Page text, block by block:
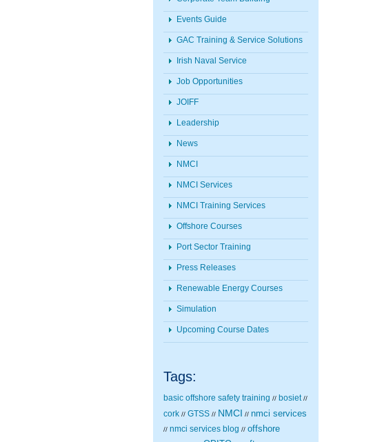
Events Guide
GAC Training & Service Solutions
Irish Naval Service
Job Opportunities
JOIFF
Leadership
News
NMCI
NMCI Services
NMCI Training Services
Offshore Courses
Port Sector Training
Press Releases
Renewable Energy Courses
Simulation
Upcoming Course Dates
Tags:
basic offshore safety training // bosiet //
cork // GTSS // NMCI // nmci services
// nmci services blog // offshore